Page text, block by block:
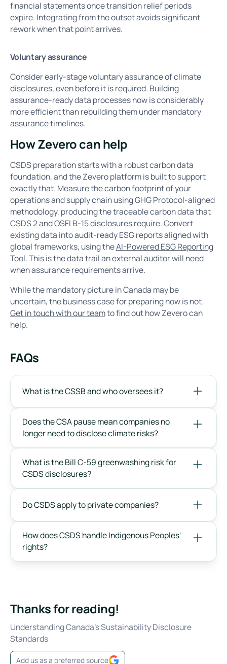
financial statements once transition relief periods
expire. Integrating from the outset avoids significant
rework when that point arrives.
Voluntary assurance
Consider early-stage voluntary assurance of climate
disclosures, even before it is required. Building
assurance-ready data processes now is considerably
more efficient than rebuilding them under mandatory
assurance timelines.
How Zevero can help
CSDS preparation starts with a robust carbon data
foundation, and the Zevero platform is built to support
exactly that. Measure the carbon footprint of your
operations and supply chain using GHG Protocol-aligned
methodology, producing the traceable carbon data that
CSDS 2 and OSFI B-15 disclosures require. Convert
existing data into audit-ready ESG reports aligned with
global frameworks, using theAI-Powered ESG Reporting
Tool. This is the data trail an external auditor will need
when assurance requirements arrive.
While the mandatory picture in Canada may be
uncertain, the business case for preparing now is not.
Get in touch with our teamto find out how Zevero can
help.
FAQs
What is the CSSB and who oversees it?
Does the CSA pause mean companies no
longer need to disclose climate risks?
What is the Bill C-59 greenwashing risk for
CSDS disclosures?
Do CSDS apply to private companies?
How does CSDS handle Indigenous Peoples'
rights?
Thanks for reading!
Understanding Canada's Sustainability Disclosure
Standards
Add us as a preferred source